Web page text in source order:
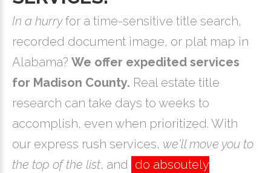
In a hurryfor a time-sensitive title search,
recorded document image, or plat map in
Alabama? We offer expedited services
for Madison County. Real estate title
research can take days to weeks to
accomplish, even when prioritized. With
our express rush services, we'll move you to
the top of the list, and do absoutely